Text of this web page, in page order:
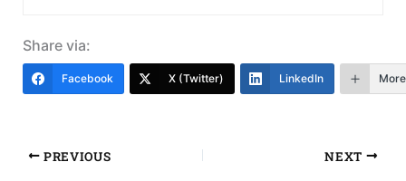
Share via:
Facebook X (Twitter) LinkedIn More
PREVIOUS NEXT